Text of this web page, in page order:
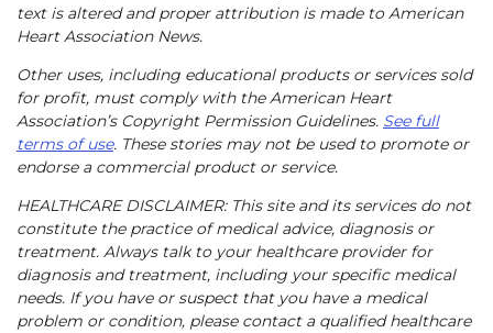
text is altered and proper attribution is made to American
Heart Association News.
Other uses, including educational products or services sold
for profit, must comply with the American Heart
Association’s Copyright Permission Guidelines. See full
terms of use. These stories may not be used to promote or
endorse a commercial product or service.
HEALTHCARE DISCLAIMER: This site and its services do not
constitute the practice of medical advice, diagnosis or
treatment. Always talk to your healthcare provider for
diagnosis and treatment, including your specific medical
needs. If you have or suspect that you have a medical
problem or condition, please contact a qualified healthcare